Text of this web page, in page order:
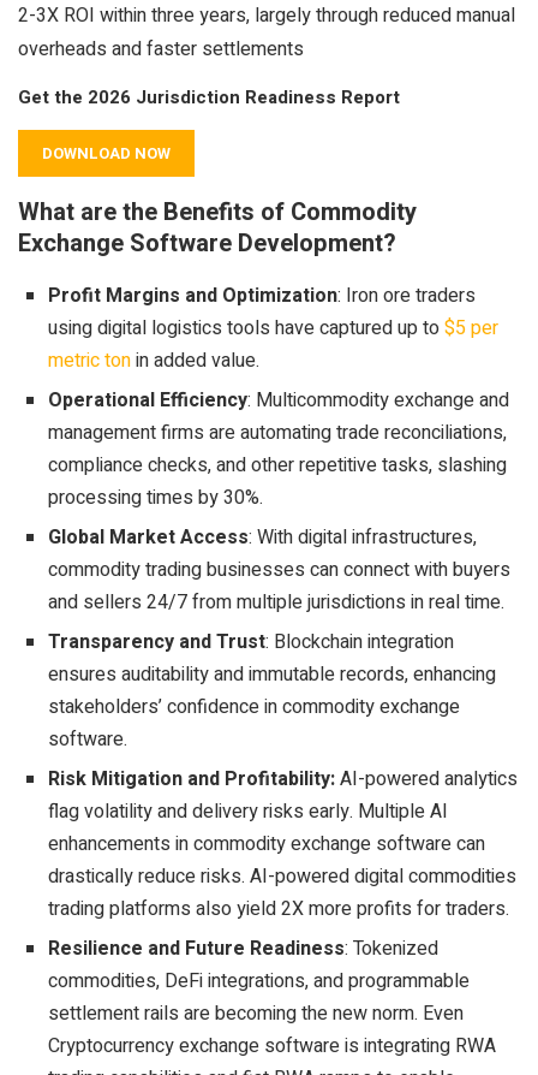
2-3X ROI within three years, largely through reduced manual
overheads and faster settlements
Get the 2026 Jurisdiction Readiness Report
DOWNLOAD NOW
What are the Benefits of Commodity
Exchange Software Development?
Profit Margins and Optimization: Iron ore traders
using digital logistics tools have captured up to$5 per
metric tonin added value.
Operational Efficiency: Multicommodity exchange and
management firms are automating trade reconciliations,
compliance checks, and other repetitive tasks, slashing
processing times by 30%.
Global Market Access: With digital infrastructures,
commodity trading businesses can connect with buyers
and sellers 24/7 from multiple jurisdictions in real time.
Transparency and Trust: Blockchain integration
ensures auditability and immutable records, enhancing
stakeholders’ confidence in commodity exchange
software.
Risk Mitigation and Profitability:AI-powered analytics
flag volatility and delivery risks early. Multiple AI
enhancements in commodity exchange software can
drastically reduce risks. AI-powered digital commodities
trading platforms also yield 2X more profits for traders.
Resilience and Future Readiness: Tokenized
commodities, DeFi integrations, and programmable
settlement rails are becoming the new norm. Even
Cryptocurrency exchange software is integrating RWA